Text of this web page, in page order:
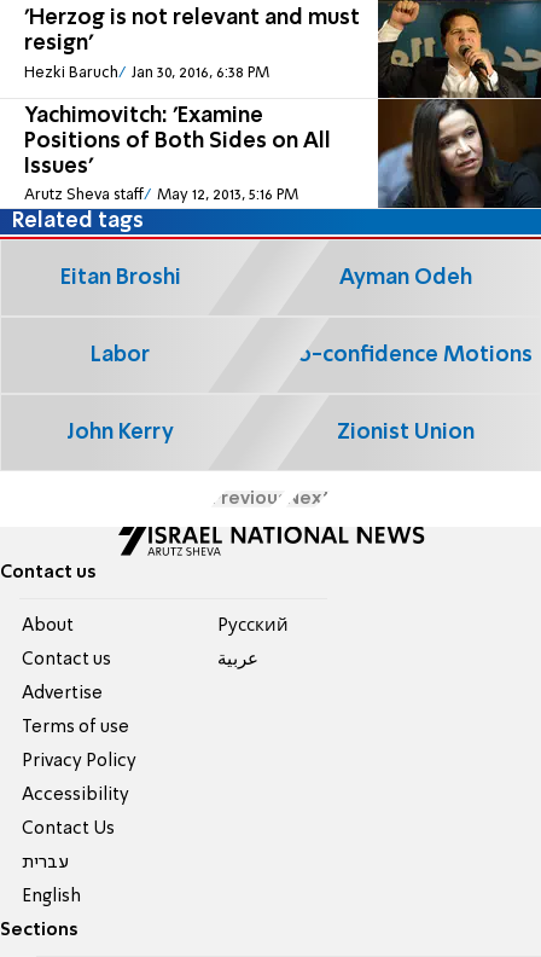
'Herzog is not relevant and must
resign'
Hezki Baruch Jan 30, 2016, 6:38 PM
Yachimovitch: 'Examine
Positions of Both Sides on All
Issues'
Arutz Sheva staff May 12, 2013, 5:16 PM
Related tags
Eitan Broshi Ayman Odeh
Labor No-confidence Motions
John Kerry Zionist Union
Previous Next
Contact us
About
Contact us
Advertise
Terms of use
Privacy Policy
Accessibility
Contact Us
עברית
English
Pусский
عربية
Sections